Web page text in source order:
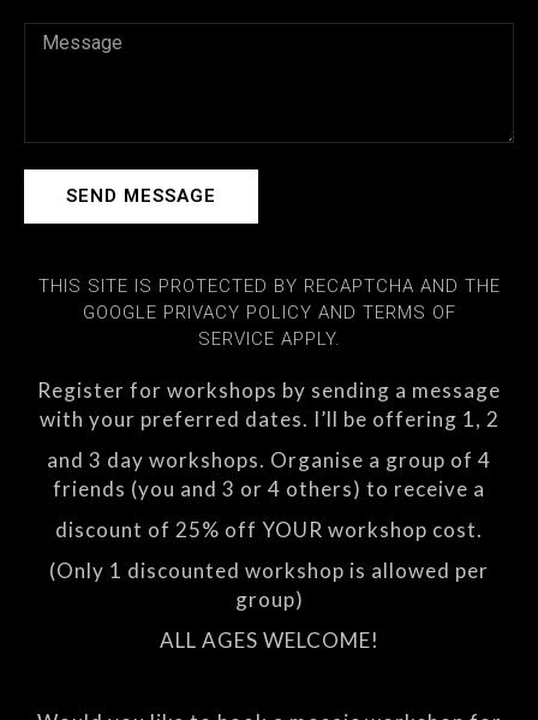
SEND MESSAGE
THIS SITE IS PROTECTED BY RECAPTCHA AND THE
GOOGLE PRIVACY POLICY AND TERMS OF
SERVICE APPLY.
Register for workshops by sending a message
with your preferred dates. I’ll be offering 1, 2
and 3 day workshops. Organise a group of 4
friends (you and 3 or 4 others) to receive a
discount of 25% off YOUR workshop cost.
(Only 1 discounted workshop is allowed per
group)
ALL AGES WELCOME!